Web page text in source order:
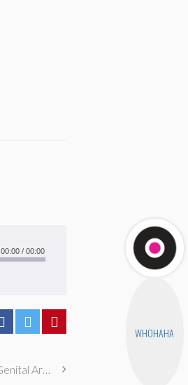
00:00 /00:00
Ep. 29 – Butthole Maintenance, Genital Aromas, & Dental Fetishes
WHOHAHA